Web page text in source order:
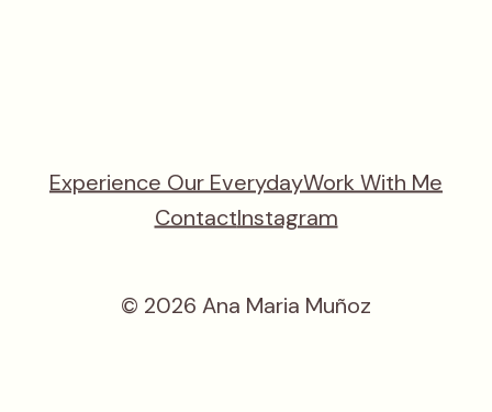
Experience Our EverydayWork With Me
ContactInstagram
© 2026 Ana Maria Muñoz